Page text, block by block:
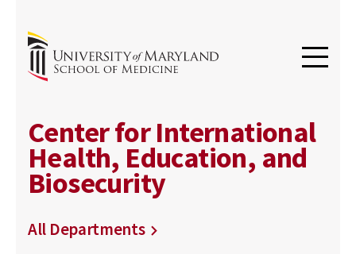
Center for International
Health, Education, and
Biosecurity
All Departments